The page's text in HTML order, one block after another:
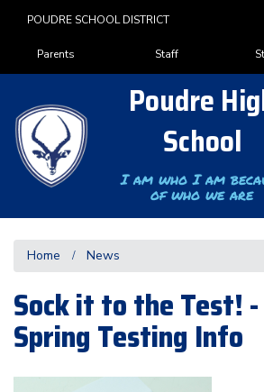
content
POUDRE SCHOOL DISTRICT
Landing Page Menu
Parents Staff
Poudre
School
I am who I am
of who we are
Home News
Sock it to the Test! -
Spring Testing Info